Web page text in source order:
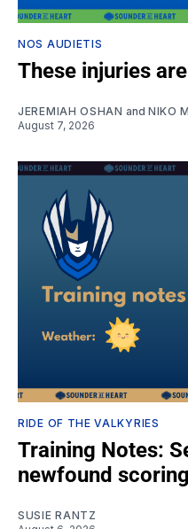
NOS AUDIETIS
These injuries
JEREMIAH OSHAN and NIKO
August 7, 2026
RIDE OF THE VALKYRIES
Training Notes:
newfound
SUSIE RANTZ